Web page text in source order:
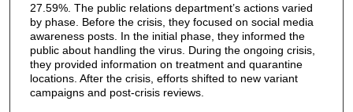
27.59%. The public relations department’s actions varied
by phase. Before the crisis, they focused on social media
awareness posts. In the initial phase, they informed the
public about handling the virus. During the ongoing crisis,
they provided information on treatment and quarantine
locations. After the crisis, efforts shifted to new variant
campaigns and post-crisis reviews.